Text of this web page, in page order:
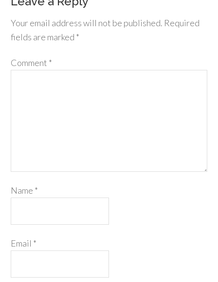
Your email address will not be published. Required
fields are marked *
Comment *
Name *
Email *